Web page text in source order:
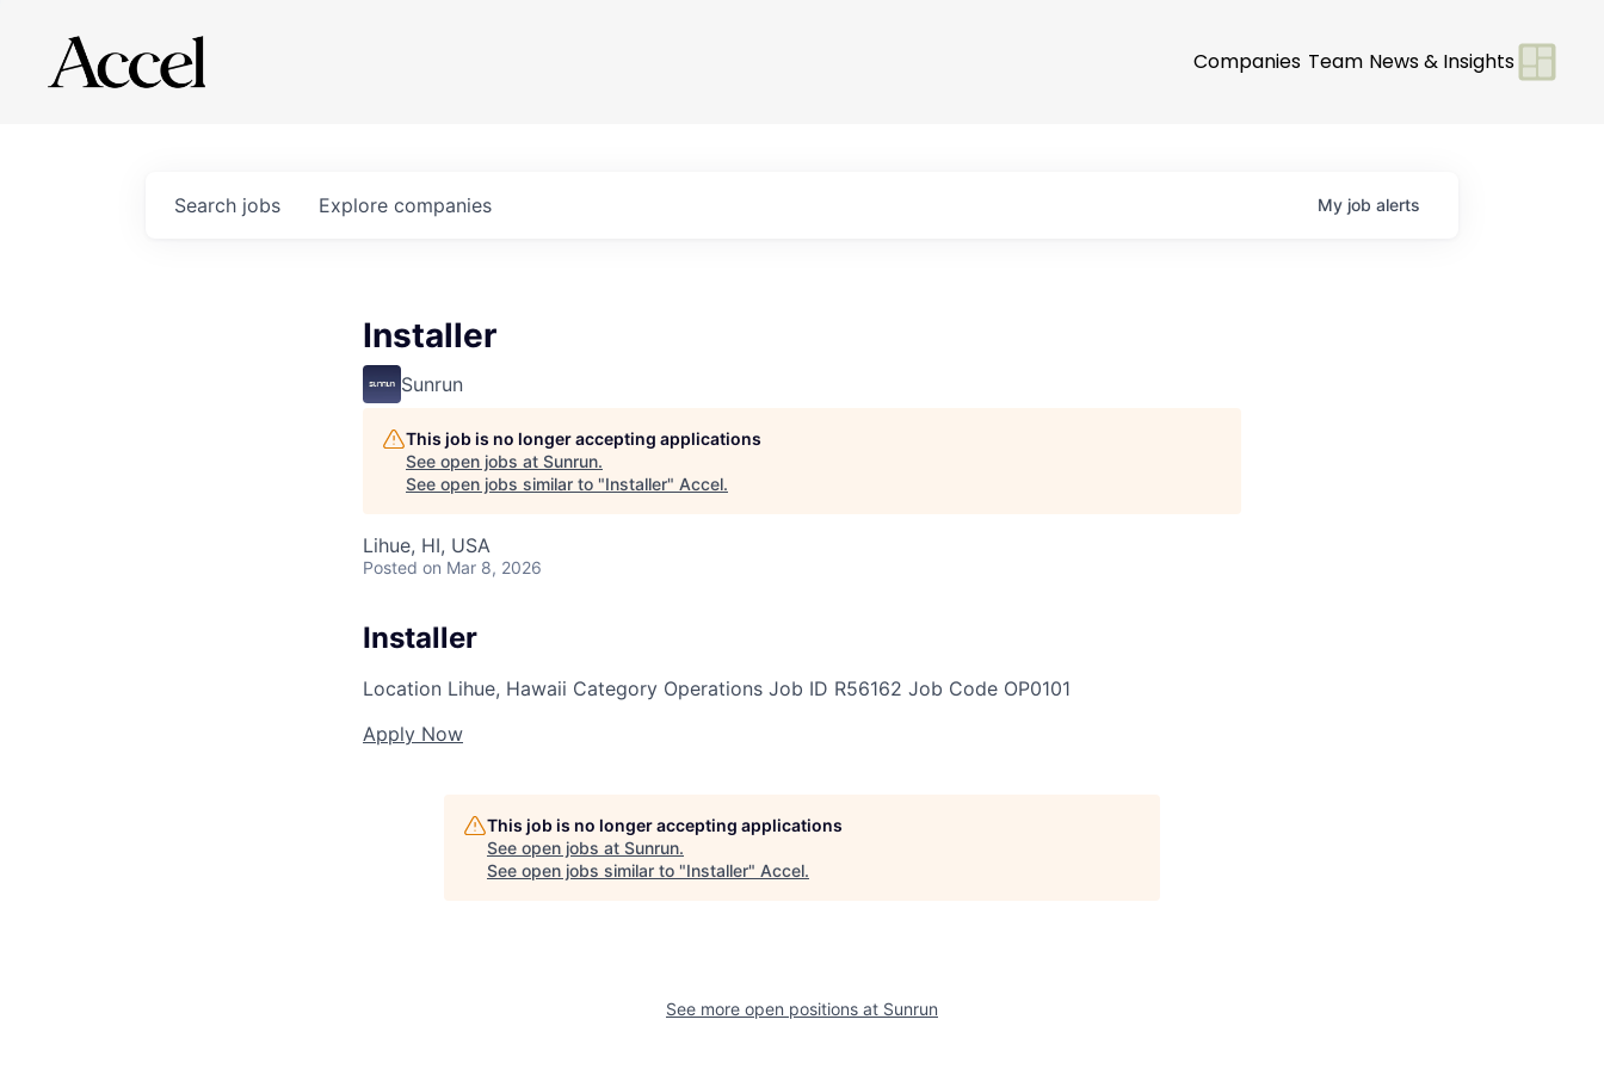
Companies Team News & Insights
Search jobs Explore companies My job alerts
Installer
Sunrun
This job is no longer accepting applications
See open jobs at Sunrun.
See open jobs similar to "Installer" Accel.
Lihue, HI, USA
Posted on Mar 8, 2026
Installer
Location Lihue, Hawaii Category Operations Job ID R56162 Job Code OP0101
Apply Now
This job is no longer accepting applications
See open jobs at Sunrun.
See open jobs similar to "Installer" Accel.
See more open positions at Sunrun